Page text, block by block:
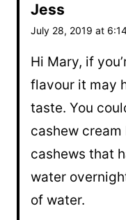
Jess
July 28, 2019 at
Hi Mary, if
flavour it may
taste. You
cashew
cashews that
water
of water.